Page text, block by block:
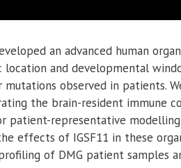
an advanced human
location and developmental
mutations observed in patients.
the brain-resident immune
patient-representative
effects of IGSF11 in these
of DMG patient samples